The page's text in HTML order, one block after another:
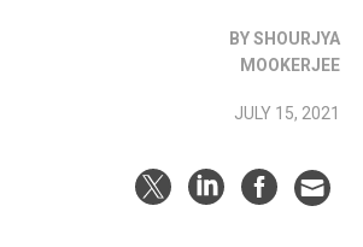
BY SHOURJYA
MOOKERJEE
JULY 15, 2021